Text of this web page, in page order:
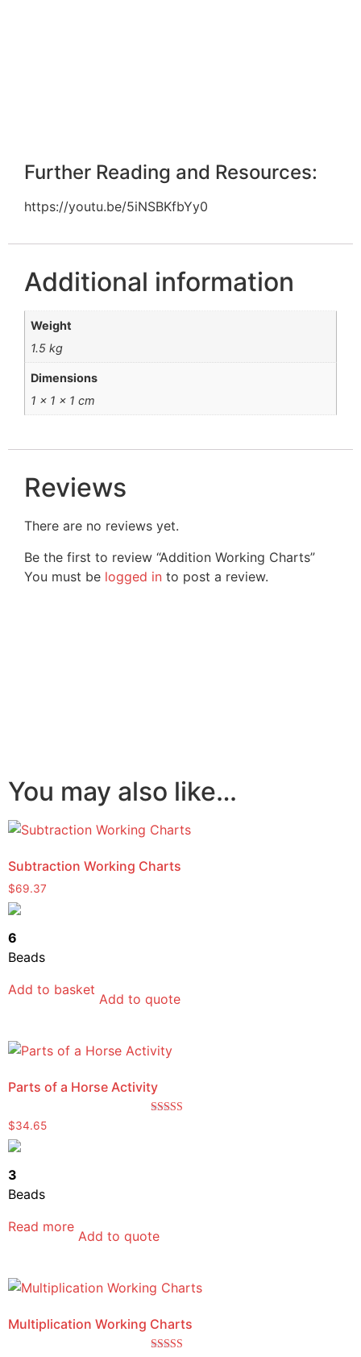
Further Reading and Resources:
https://youtu.be/5iNSBKfbYy0
Additional information
Weight
1.5 kg
Dimensions
1 × 1 × 1 cm
Reviews
There are no reviews yet.
Be the first to review “Addition Working Charts”
You must be logged in to post a review.
You may also like…
Subtraction Working Charts
$69.37
6
Beads
Add to basket
Add to quote
Parts of a Horse Activity
$34.65
3
Beads
Read more
Add to quote
Multiplication Working Charts